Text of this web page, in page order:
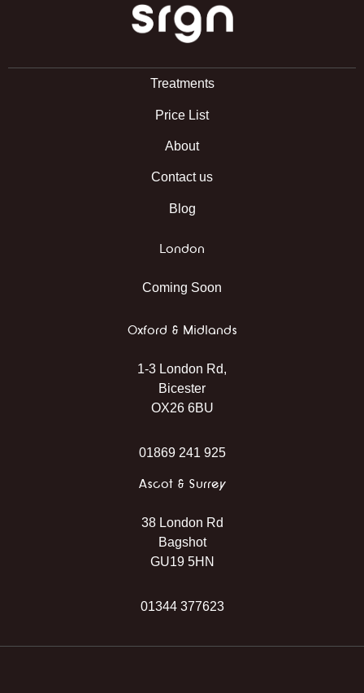
SRGN Clinic
Treatments
Price List
About
Contact us
Blog
London
Coming Soon
Oxford & Midlands
1-3 London Rd,
Bicester
OX26 6BU
01869 241 925
Ascot & Surrey
38 London Rd
Bagshot
GU19 5HN
01344 377623